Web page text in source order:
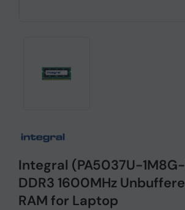
Integral (PA5037U-
DDR3 1600MHz
RAM for Laptop